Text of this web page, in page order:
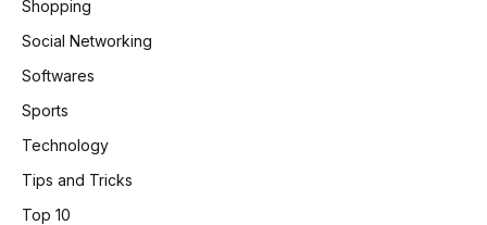
Shopping
Social Networking
Softwares
Sports
Technology
Tips and Tricks
Top 10